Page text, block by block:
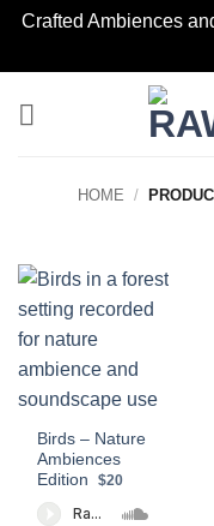
Crafted Ambiences
HOME /
Birds – Nature
Ambiences
Edition
$20